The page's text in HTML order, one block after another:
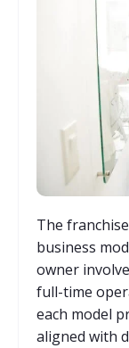
The
business
owner
full-time
each model
aligned with